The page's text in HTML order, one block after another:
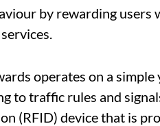
by rewarding users
operates on a
to traffic rules and
(RFID) device that is